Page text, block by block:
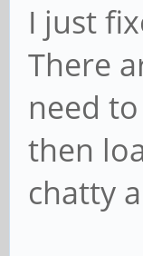
I just
There
need
then
chatty